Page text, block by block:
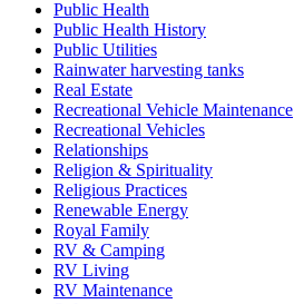
Public Health
Public Health History
Public Utilities
Rainwater harvesting tanks
Real Estate
Recreational Vehicle Maintenance
Recreational Vehicles
Relationships
Religion & Spirituality
Religious Practices
Renewable Energy
Royal Family
RV & Camping
RV Living
RV Maintenance